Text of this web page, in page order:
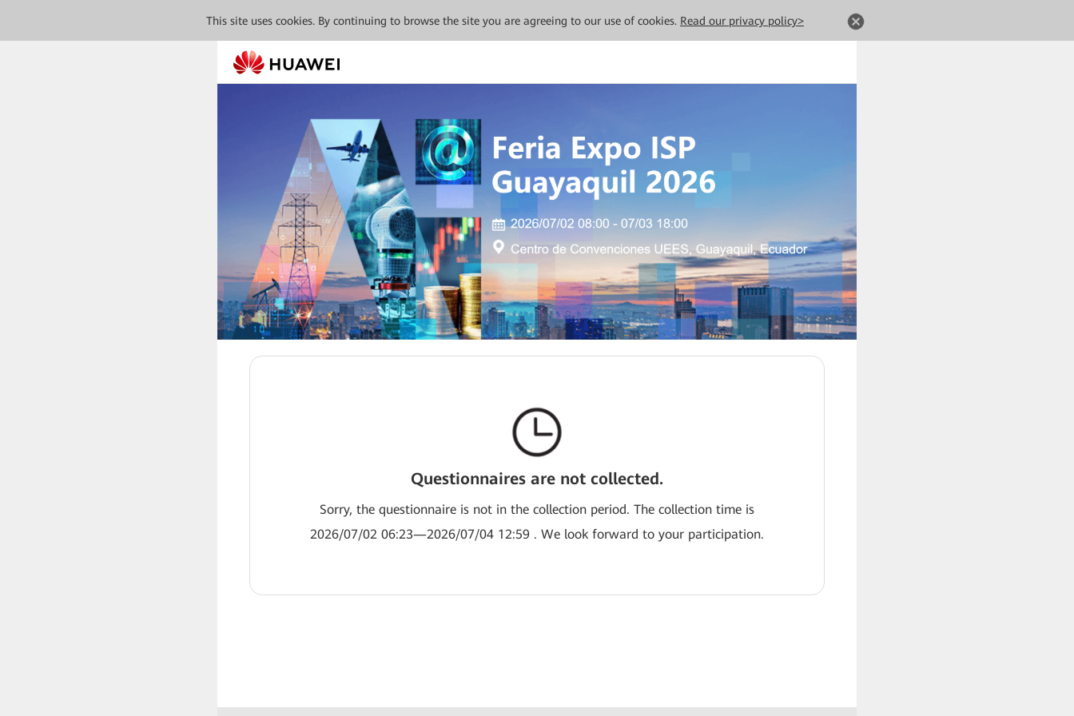
This site uses cookies. By continuing to browse the site you are agreeing to our use of cookies. Read our privacy policy>
Questionnaires are not collected.
Sorry, the questionnaire is not in the collection period. The collection time is
2026/07/02 06:23—2026/07/04 12:59 . We look forward to your participation.